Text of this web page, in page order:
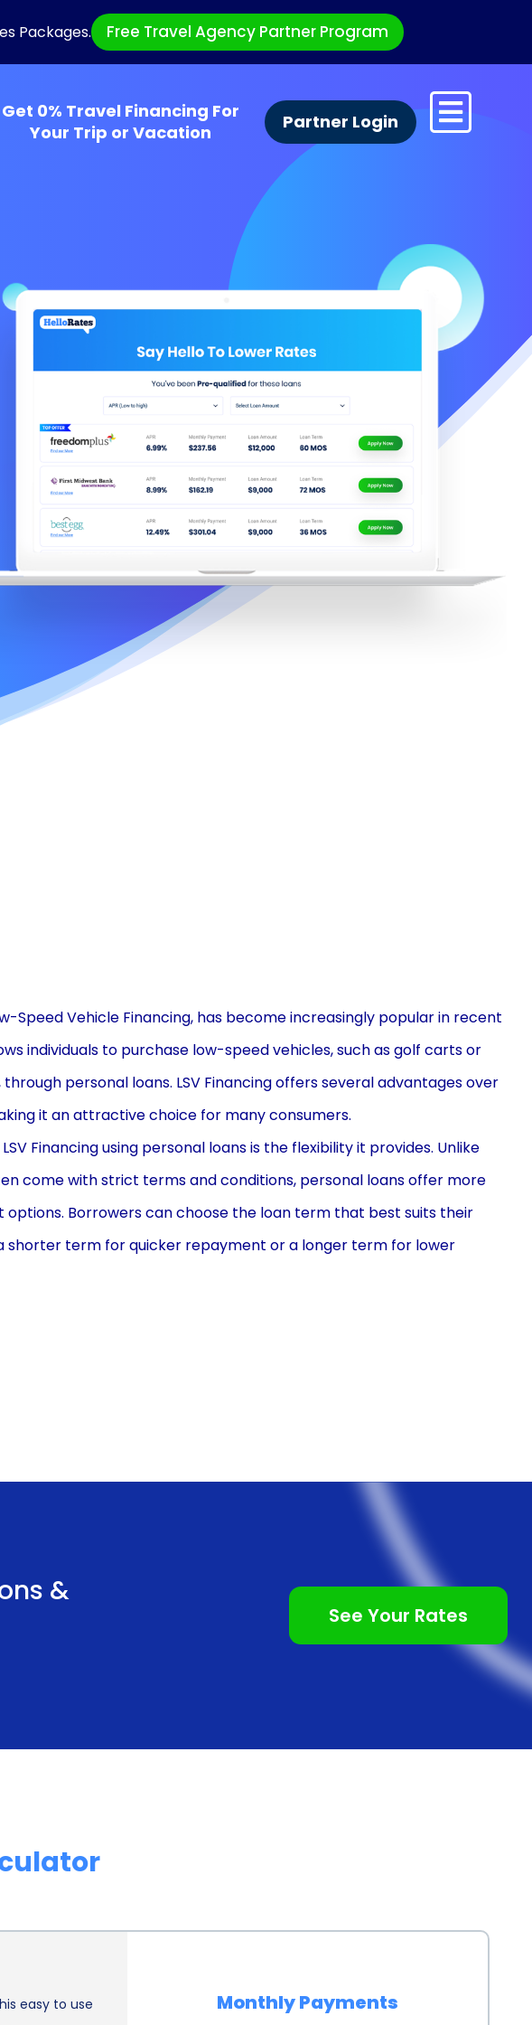
Packages. Free Travel Agency Partner Program
Get 0% Travel Financing For
Your Trip or Vacation
Partner Login
Speed Vehicle Financing, has become increasingly popular in recent
individuals to purchase low-speed vehicles, such as golf carts or
personal loans. LSV Financing offers several advantages over
it an attractive choice for many consumers.
Financing using personal loans is the flexibility it provides. Unlike
come with strict terms and conditions, personal loans offer more
Borrowers can choose the loan term that best suits their
shorter term for quicker repayment or a longer term for lower
personal loans often comes with competitive interest rates. Personal
rates compared to other types of financing, such as credit cards
in significant savings over the life of the loan, making it a cost-
speed vehicle. By securing a personal loan with a favorable
lower monthly payments and potentially pay off their loan sooner.
terms and rates in the future.
flexibility in loan terms allows borrowers to customize their
hassle-free. Additionally, competitive interest rates and the
&
See Your Rates
easy to use
Monthly Payments